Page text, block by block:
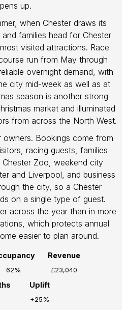
up.
when Chester draws its
families head for Chester
visited attractions. Race
run from May through
overnight demand, with
city mid-week as well as at
season is another strong
market and illuminated
from across the North West.
owners. Bookings come from
racing guests, families
Zoo, weekend city
and Liverpool, and business
the city, so a Chester
on a single type of guest.
across the year than in more
which protects annual
easier to plan around.
Revenue
62% £23,040
Uplift
+25%